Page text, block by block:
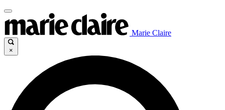
Marie Claire
×